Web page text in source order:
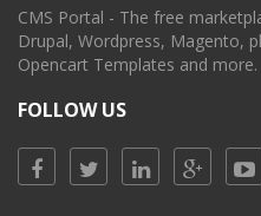
CMS Portal - The free
Drupal, Wordpress, Magento,
Opencart Templates and more.
FOLLOW US